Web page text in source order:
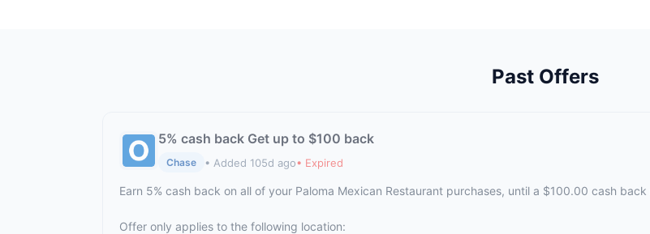
Past Offers
5% cash back Get up to $100 back
Chase • Added 105d ago• Expired
Earn 5% cash back on all of your Paloma Mexican Restaurant purchases, until a $100.00 cash
Offer only applies to the following location: